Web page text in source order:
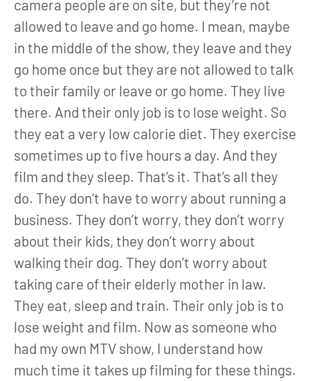
camera people are on site, but they’re not
allowed to leave and go home. I mean, maybe
in the middle of the show, they leave and they
go home once but they are not allowed to talk
to their family or leave or go home. They live
there. And their only job is to lose weight. So
they eat a very low calorie diet. They exercise
sometimes up to five hours a day. And they
film and they sleep. That’s it. That’s all they
do. They don’t have to worry about running a
business. They don’t worry, they don’t worry
about their kids, they don’t worry about
walking their dog. They don’t worry about
taking care of their elderly mother in law.
They eat, sleep and train. Their only job is to
lose weight and film. Now as someone who
had my own MTV show, I understand how
much time it takes up filming for these things.